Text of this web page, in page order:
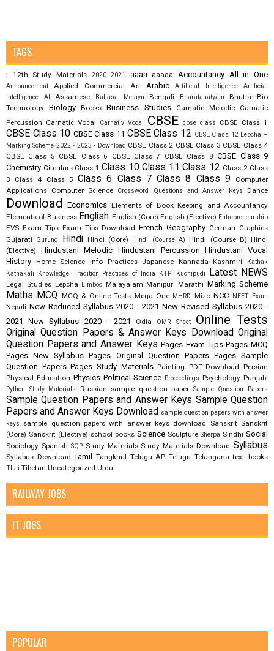
TAGS
; 12th Study Materials 2020 2021 aaaa aaaaa Accountancy All in One
Announcement Applied Commercial Art Arabic Artificial Intelligence
Artificial
Intelligence AI
Assamese Bahasa Melayu Bengali Bharatanatyam Bhutia
Bio
Technology Biology Books Business Studies Carnatic Melodic
Carnatic
Percussion Carnatic Vocal Carnativ Vocal CBSE cbse class CBSE Class 1
CBSE Class 10 CBSE Class 11 CBSE Class 12 CBSE Class 12 Lepcha –
Marking Scheme 2022 - 2023 - Download CBSE Class 2 CBSE Class 3 CBSE Class 4
CBSE Class 5 CBSE Class 6 CBSE Class 7 CBSE Class 8 CBSE Class 9
Chemistry Circulars Class 1 Class 10 Class 11 Class 12 Class 2 Class
3
Class 4 Class 5 Class 6 Class 7 Class 8 Class 9
Computer
Applications Computer Science Crossword Questions and Answer Keys Dance
Download Economics Elements of Book Keeping and Accountancy
Elements of Business English English (Core) English (Elective) Entrepreneurship
EVS Exam Tips Exam Tips Download French Geography German Graphics
Gujarati
Gurung Hindi Hindi (Core) Hindi (Course A) Hindi (Course B) Hindi
(Elective)
Hindustani Melodic Hindustani Percussion Hindustani Vocal
History Home Science Info Practices Japanese Kannada Kashmiri
Kathak
Kathakali
Knowledge Tradition Practices of India KTPI Kuchipudi Latest NEWS
Legal Studies Lepcha Limboo Malayalam Manipuri Marathi Marking Scheme
Maths MCQ MCQ & Online Tests Mega One MHRD Mizo NCC NEET Exam
Nepali New Reduced Syllabus 2020 - 2021 New Revised Syllabus 2020 -
2021
New Syllabus 2020 - 2021 Odia OMR Sheet Online Tests
Original Question Papers & Answer Keys Download Original
Question Papers and Answer Keys Pages Exam Tips Pages MCQ
Pages New Syllabus Pages Original Question Papers Pages Sample
Question Papers Pages Study Materials Painting PDF Download Persian
Physical Education Physics Political Science Proceedings Psychology Punjabi
Python Study Materials Russian sample question paper Sample Question Papers
Sample Question Papers and Answer Keys Sample Question
Papers and Answer Keys Download sample question papers with answer
keys
sample question papers with answer keys download Sanskrit Sanskrit
(Core) Sanskrit (Elective) school books Science Sculpture Sherpa Sindhi Social
Sociology Spanish SQP Study Materials Study Materials Download Syllabus
Syllabus Download Tamil Tangkhul Telugu AP Telugu Telangana text books
Thai Tibetan Uncategorized Urdu
RAILWAY JOBS
IT JOBS
POPULAR